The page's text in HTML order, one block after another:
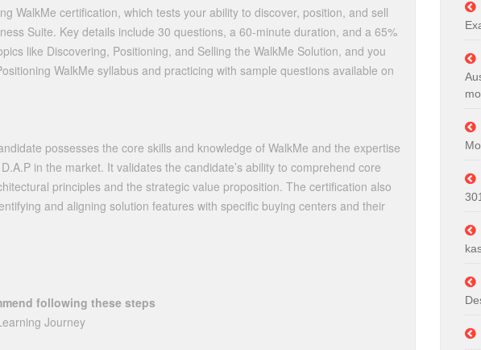
WalkMe certification, which tests your ability to discover, position, and sell
Suite. Key details include 30 questions, a 60-minute duration, and a 65%
like Discovering, Positioning, and Selling the WalkMe Solution, and you
WalkMe syllabus and practicing with sample questions available on
possesses the core skills and knowledge of WalkMe and the expertise
in the market. It validates the candidate’s ability to comprehend core
principles and the strategic value proposition. The certification also
and aligning solution features with specific buying centers and their
following these steps
Journey